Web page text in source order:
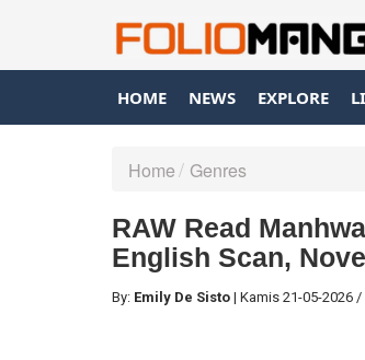
HOME NEWS EXPLORE
Home Genres
RAW Read
English Scan,
By: Emily De Sisto | Kamis 21-05-2026 /